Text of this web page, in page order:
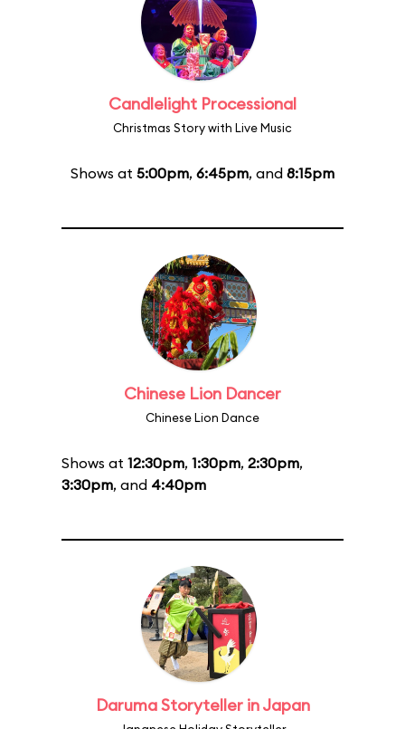
Candlelight Processional
Christmas Story with Live Music
Shows at 5:00pm, 6:45pm, and 8:15pm
Chinese Lion Dancer
Chinese Lion Dance
Shows at 12:30pm, 1:30pm, 2:30pm,
3:30pm, and 4:40pm
Daruma Storyteller in Japan